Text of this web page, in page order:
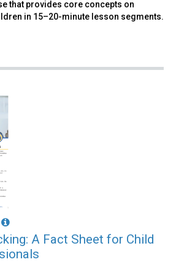
that provides core concepts on
in 15–20-minute lesson segments.
A Fact Sheet for Child